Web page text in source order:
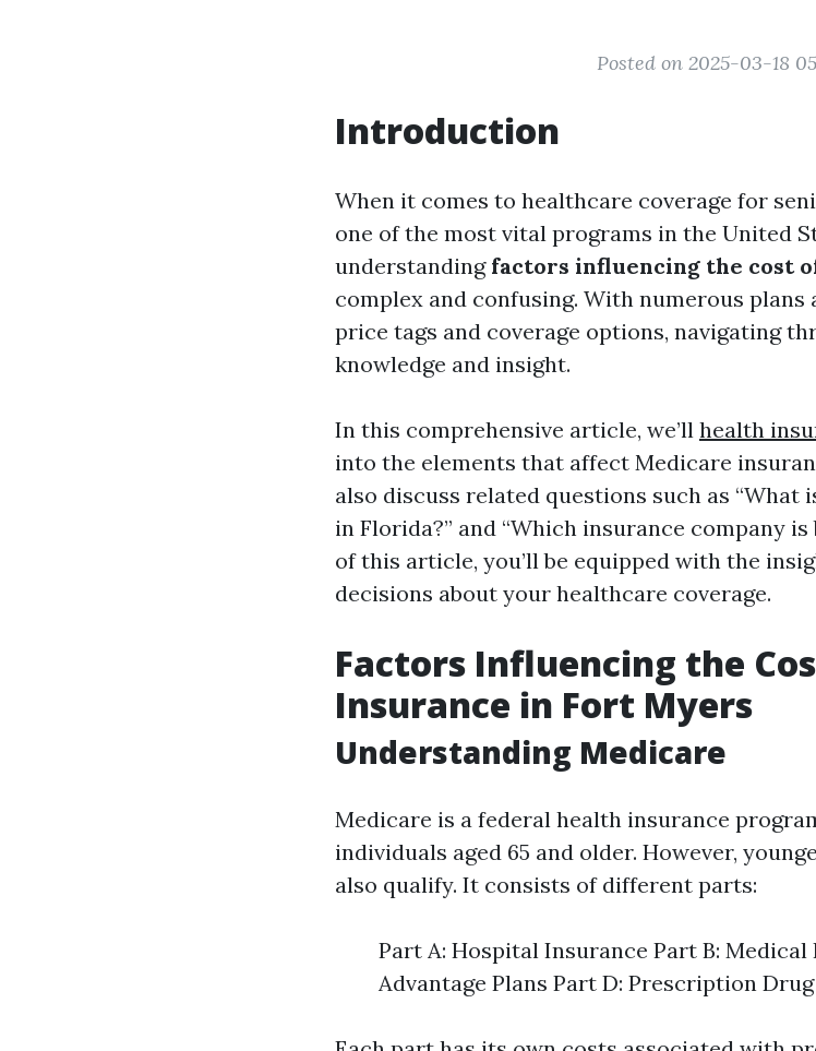
Posted on 2025-03-18
Introduction
When it comes to healthcare coverage for
one of the most vital programs in the United
understanding factors influencing the cost
complex and confusing. With numerous plans
price tags and coverage options, navigating
knowledge and insight.
In this comprehensive article, we’ll health
into the elements that affect Medicare
also discuss related questions such as “What
in Florida?” and “Which insurance company
of this article, you’ll be equipped with the
decisions about your healthcare coverage.
Factors Influencing the
Insurance in Fort Myers
Understanding Medicare
Medicare is a federal health insurance
individuals aged 65 and older. However,
also qualify. It consists of different parts:
Part A: Hospital Insurance Part B:
Advantage Plans Part D: Prescription